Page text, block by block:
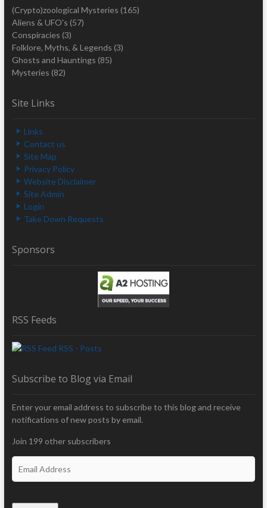
(Crypto)zoological Mysteries (165)
Aliens & UFO's (57)
Conspiracies (3)
Folklore, Myths, & Legends (3)
Ghosts and Hauntings (85)
Mysteries (82)
Site Links
Links
Contact us
Site Map
Privacy Policy
Website Disclaimer
Site Admin
Login
Take Down Requests
Sponsors
RSS Feeds
RSS - Posts
Subscribe to Blog via Email
Enter your email address to subscribe to this blog and receive
notifications of new posts by email.
Join 199 other subscribers